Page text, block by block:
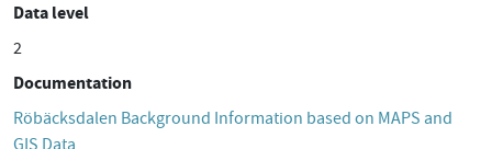
Data level
2
Documentation
Röbäcksdalen Background Information based on MAPS and
GIS Data